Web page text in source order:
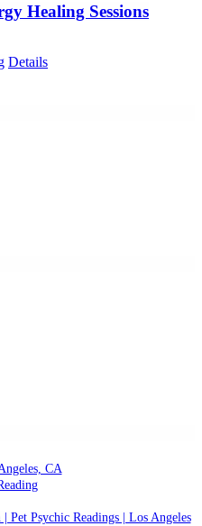
Healing Sessions
Details
CA
Pet Psychic Readings | Los Angeles